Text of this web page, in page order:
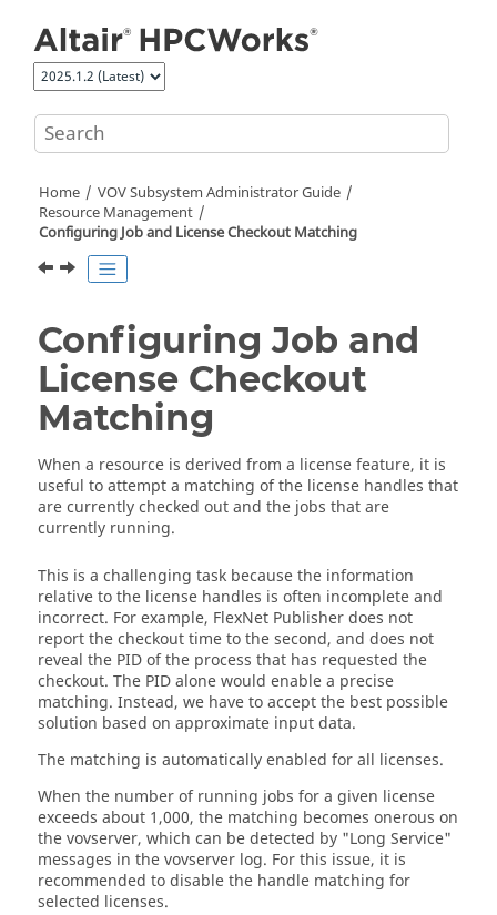
Home
VOV Subsystem Administrator Guide
Resource Management
Configuring Job and License Checkout Matching
Configuring Job and
License Checkout
Matching
When a resource is derived from a license feature, it is
useful to attempt a matching of the license handles that
are currently checked out and the jobs that are
currently running.
This is a challenging task because the information
relative to the license handles is often incomplete and
incorrect. For example, FlexNet Publisherdoes not
report the checkout time to the second, and does not
reveal the PID of the process that has requested the
checkout. The PID alone would enable a precise
matching. Instead, we have to accept the best possible
solution based on approximate input data.
The matching is automatically enabled for all licenses.
When the number of running jobs for a given license
exceeds about 1,000, the matching becomes onerous on
thevovserver, which can be detected by "Long Service"
messages in thevovserver log. For this issue, it is
recommended to disable the handle matching for
selected licenses.